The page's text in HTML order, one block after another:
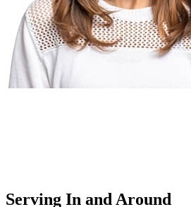
Serving In and Around